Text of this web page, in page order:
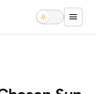
light_mode menu